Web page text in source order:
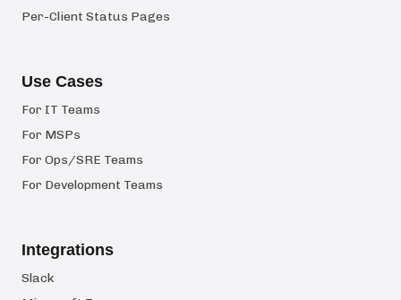
Per-Client Status Pages
Use Cases
For IT Teams
For MSPs
For Ops/SRE Teams
For Development Teams
Integrations
Slack